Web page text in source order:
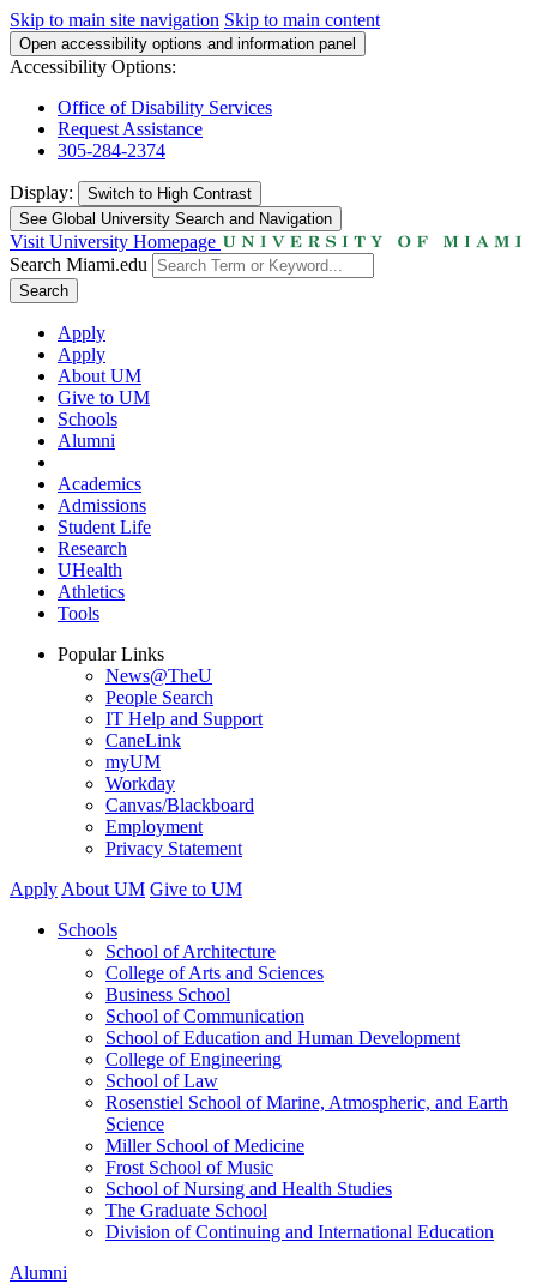
Skip to main site navigation Skip to main content
Open accessibility options and information panel
Accessibility Options:
Office of Disability Services
Request Assistance
305-284-2374
Display: Switch to High Contrast
See Global University Search and Navigation
Visit University Homepage
Search Miami.edu
Search
Apply
Apply
About UM
Give to UM
Schools
Alumni
Academics
Admissions
Student Life
Research
UHealth
Athletics
Tools
Popular Links
News@TheU
People Search
IT Help and Support
CaneLink
myUM
Workday
Canvas/Blackboard
Employment
Privacy Statement
Apply About UM Give to UM
Schools
School of Architecture
College of Arts and Sciences
Business School
School of Communication
School of Education and Human Development
College of Engineering
School of Law
Rosenstiel School of Marine, Atmospheric, and Earth
Science
Miller School of Medicine
Frost School of Music
School of Nursing and Health Studies
The Graduate School
Division of Continuing and International Education
Alumni